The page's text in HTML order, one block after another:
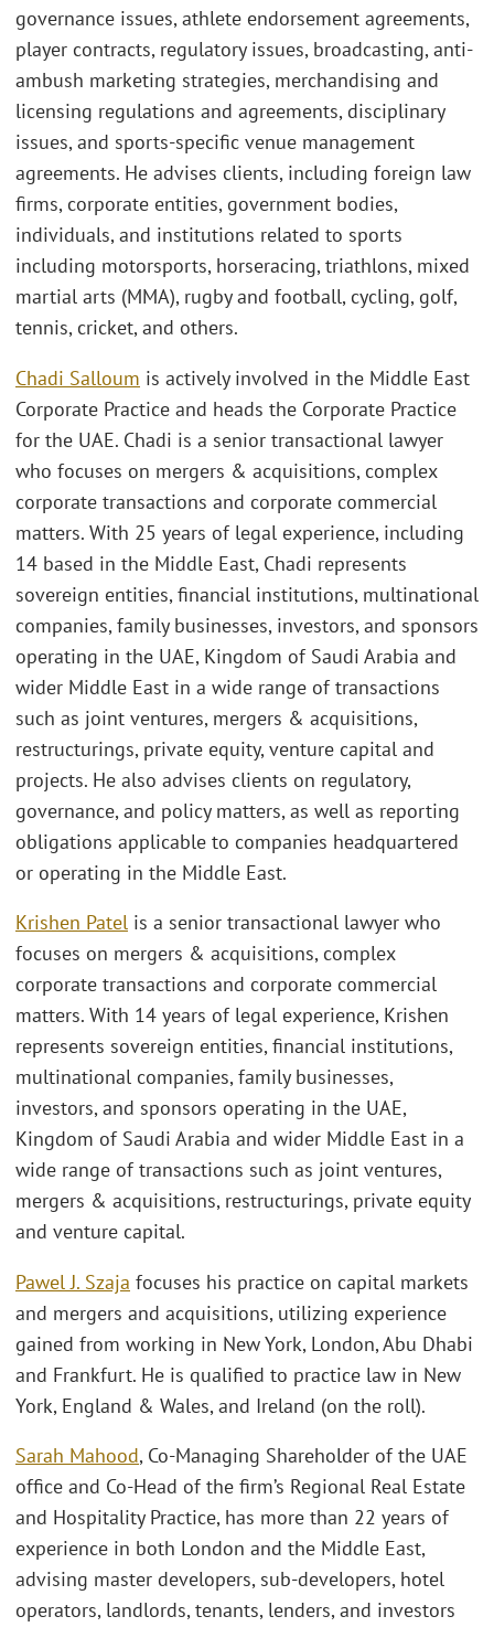
governance issues, athlete endorsement agreements,
player contracts, regulatory issues, broadcasting, anti-
ambush marketing strategies, merchandising and
licensing regulations and agreements, disciplinary
issues, and sports-specific venue management
agreements. He advises clients, including foreign law
firms, corporate entities, government bodies,
individuals, and institutions related to sports
including motorsports, horseracing, triathlons, mixed
martial arts (MMA), rugby and football, cycling, golf,
tennis, cricket, and others.
Chadi Salloum is actively involved in the Middle East
Corporate Practice and heads the Corporate Practice
for the UAE. Chadi is a senior transactional lawyer
who focuses on mergers & acquisitions, complex
corporate transactions and corporate commercial
matters. With 25 years of legal experience, including
14 based in the Middle East, Chadi represents
sovereign entities, financial institutions, multinational
companies, family businesses, investors, and sponsors
operating in the UAE, Kingdom of Saudi Arabia and
wider Middle East in a wide range of transactions
such as joint ventures, mergers & acquisitions,
restructurings, private equity, venture capital and
projects. He also advises clients on regulatory,
governance, and policy matters, as well as reporting
obligations applicable to companies headquartered
or operating in the Middle East.
Krishen Patel is a senior transactional lawyer who
focuses on mergers & acquisitions, complex
corporate transactions and corporate commercial
matters. With 14 years of legal experience, Krishen
represents sovereign entities, financial institutions,
multinational companies, family businesses,
investors, and sponsors operating in the UAE,
Kingdom of Saudi Arabia and wider Middle East in a
wide range of transactions such as joint ventures,
mergers & acquisitions, restructurings, private equity
and venture capital.
Pawel J. Szaja focuses his practice on capital markets
and mergers and acquisitions, utilizing experience
gained from working in New York, London, Abu Dhabi
and Frankfurt. He is qualified to practice law in New
York, England & Wales, and Ireland (on the roll).
Sarah Mahood, Co-Managing Shareholder of the UAE
office and Co-Head of the firm’s Regional Real Estate
and Hospitality Practice, has more than 22 years of
experience in both London and the Middle East,
advising master developers, sub-developers, hotel
operators, landlords, tenants, lenders, and investors